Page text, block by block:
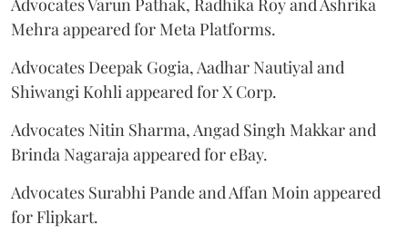
Mehra appeared for Meta Platforms.
Advocates Deepak Gogia, Aadhar Nautiyal and
Shiwangi Kohli appeared for X Corp.
Advocates Nitin Sharma, Angad Singh Makkar and
Brinda Nagaraja appeared for eBay.
Advocates Surabhi Pande and Affan Moin appeared
for Flipkart.